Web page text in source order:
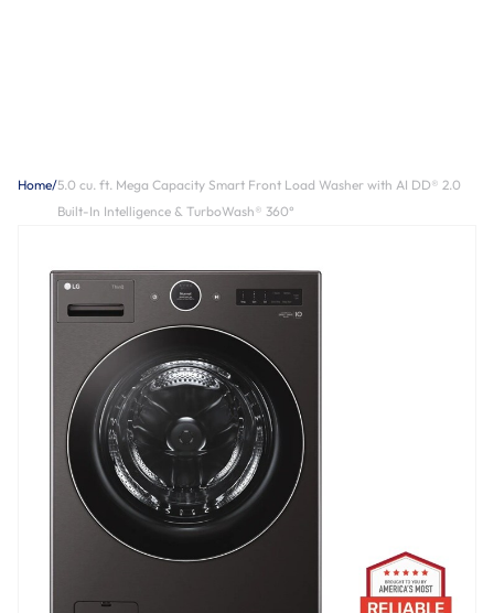
Home/5.0 cu. ft. Mega Capacity Smart Front Load Washer with AI DD® 2.0
Built-In Intelligence & TurboWash® 360°